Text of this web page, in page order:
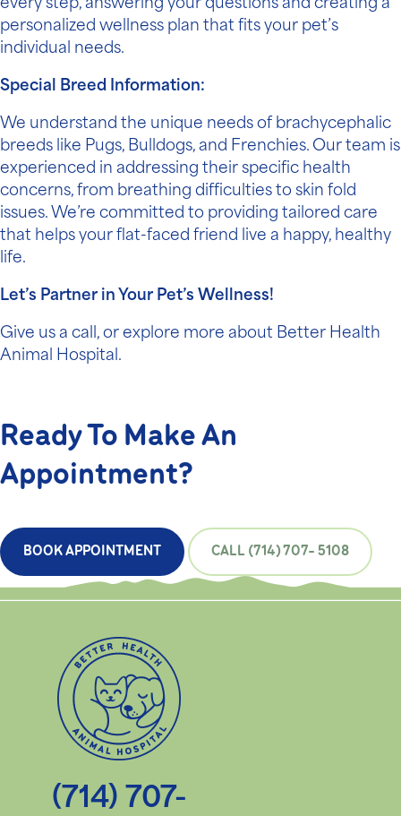
every step, answering your questions and creating a
personalized wellness plan that fits your pet’s
individual needs.
Special Breed Information:
We understand the unique needs of brachycephalic
breeds like Pugs, Bulldogs, and Frenchies. Our team is
experienced in addressing their specific health
concerns, from breathing difficulties to skin fold
issues. We’re committed to providing tailored care
that helps your flat-faced friend live a happy, healthy
life.
Let’s Partner in Your Pet’s Wellness!
Give us a call, or explore more about Better Health
Animal Hospital.
Ready To Make An
Appointment?
BOOK APPOINTMENT CALL (714) 707- 5108
(714) 707-